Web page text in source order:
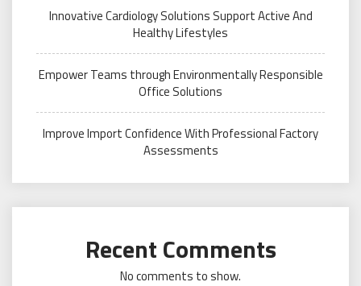
Innovative Cardiology Solutions Support Active And
Healthy Lifestyles
Empower Teams through Environmentally Responsible
Office Solutions
Improve Import Confidence With Professional Factory
Assessments
Recent Comments
No comments to show.